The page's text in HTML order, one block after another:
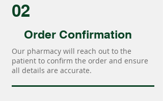
02
Order Confirmation
Our pharmacy will reach out to the
patient to confirm the order and ensure
all details are accurate.